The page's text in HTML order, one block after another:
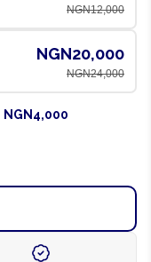
NGN12,000
NGN20,000
NGN24,000
NGN4,000